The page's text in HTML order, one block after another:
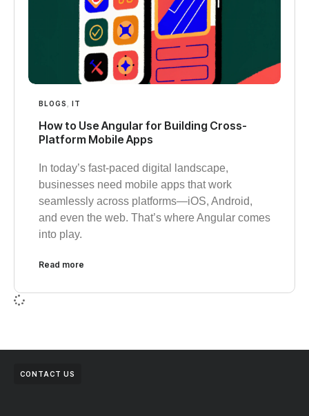
BLOGS IT
How to Use Angular for Building Cross-
Platform Mobile Apps
In today’s fast-paced digital landscape,
businesses need mobile apps that work
seamlessly across platforms—iOS, Android,
and even the web. That’s where Angular comes
into play.
Read more
CONTACT US